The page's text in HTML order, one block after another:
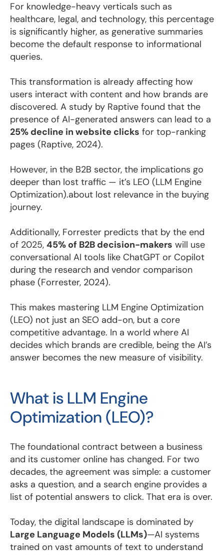
For knowledge-heavy verticals such as
healthcare, legal, and technology, this percentage
is significantly higher, as generative summaries
become the default response to informational
queries.
This transformation is already affecting how
users interact with content and how brands are
discovered. A study by Raptive found that the
presence of AI-generated answers can lead to a
25% decline in website clicks for top-ranking
pages (Raptive, 2024).
However, in the B2B sector, the implications go
deeper than lost traffic — it’s LEO (LLM Engine
Optimization).about lost relevance in the buying
journey.
Additionally, Forrester predicts that by the end
of 2025, 45% of B2B decision-makers will use
conversational AI tools like ChatGPT or Copilot
during the research and vendor comparison
phase (Forrester, 2024).
This makes mastering LLM Engine Optimization
(LEO) not just an SEO add-on, but a core
competitive advantage. In a world where AI
decides which brands are credible, being the AI’s
answer becomes the new measure of visibility.
What is LLM Engine
Optimization (LEO)?
The foundational contract between a business
and its customer online has changed. For two
decades, the agreement was simple: a customer
asks a question, and a search engine provides a
list of potential answers to click. That era is over.
Today, the digital landscape is dominated by
Large Language Models (LLMs)—AI systems
trained on vast amounts of text to understand